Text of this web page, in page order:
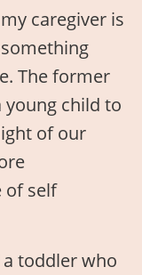
caregiver is
The former
child to
of our
of self
a toddler who